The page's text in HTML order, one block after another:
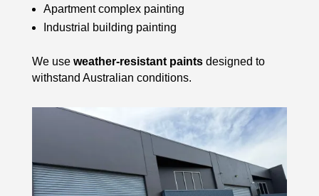
Apartment complex painting
Industrial building painting
We use weather-resistant paintsdesigned to
withstand Australian conditions.